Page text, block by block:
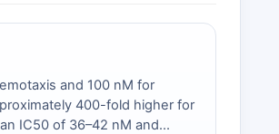
and 100 nM for
400-fold higher for
IC50 of 36–42 nM and